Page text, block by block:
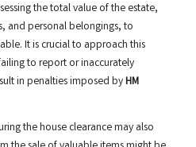
the total value of the estate,
and personal belongings, to
It is crucial to approach this
to report or inaccurately
in penalties imposed byHM
the house clearance may also